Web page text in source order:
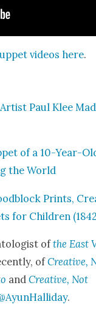
videos here.
Paul Klee
of a 10-Year-
the World
Prints,
for Chil­dren
of the East
ofCre­ative,
andCre­ative, Not
.